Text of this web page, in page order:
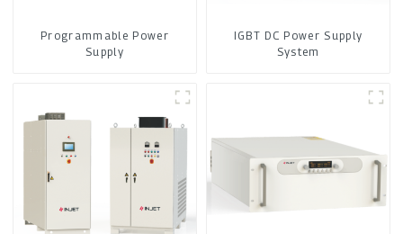
Programmable Power
Supply
IGBT DC Power Supply
System